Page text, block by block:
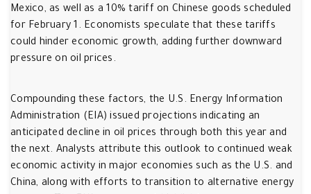
Mexico, as well as a 10% tariff on Chinese goods scheduled
for February 1. Economists speculate that these tariffs
could hinder economic growth, adding further downward
pressure on oil prices.
Compounding these factors, the U.S. Energy Information
Administration (EIA) issued projections indicating an
anticipated decline in oil prices through both this year and
the next. Analysts attribute this outlook to continued weak
economic activity in major economies such as the U.S. and
China, along with efforts to transition to alternative energy